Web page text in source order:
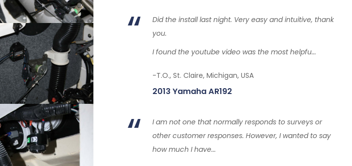
Did the install last night. Very easy and intuitive, thank
you.
I found the youtube video was the most helpfu...
-T.O., St. Claire, Michigan, USA
2013 Yamaha AR192
I am not one that normally responds to surveys or
other customer responses. However, I wanted to say
how much I have...